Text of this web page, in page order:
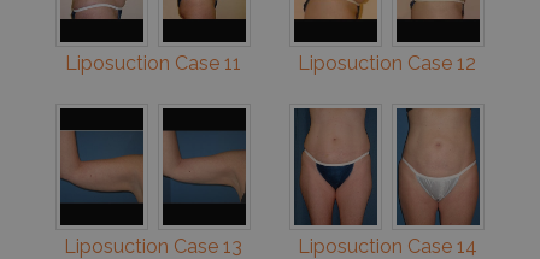
Liposuction Case 11 Liposuction Case 12
Liposuction Case 13 Liposuction Case 14